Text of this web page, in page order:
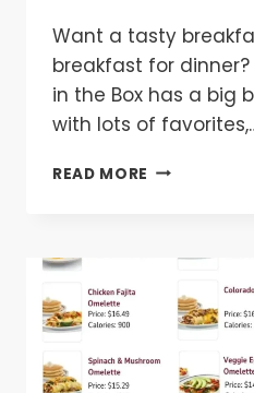
Want a tasty
breakfast for dinner?
in the Box has a big
with lots of
READ MORE JACK
BREAKFAST